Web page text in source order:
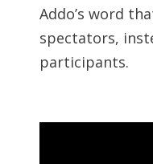
Addo’s word
spectators,
participants.